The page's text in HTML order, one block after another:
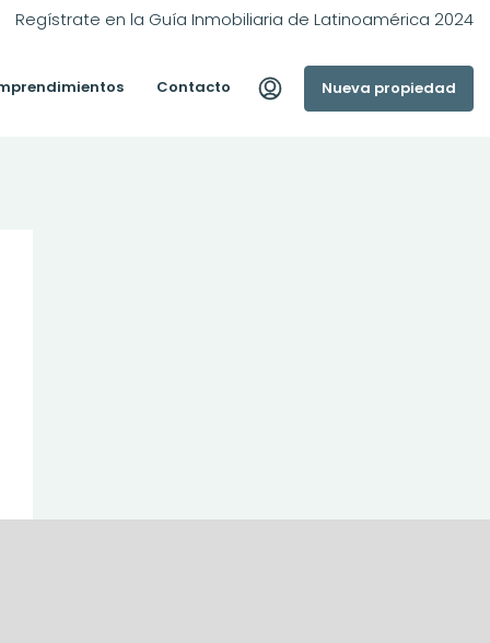
Regístrate en la Guía Inmobiliaria de Latinoamérica 2024
Contacto Nueva propiedad